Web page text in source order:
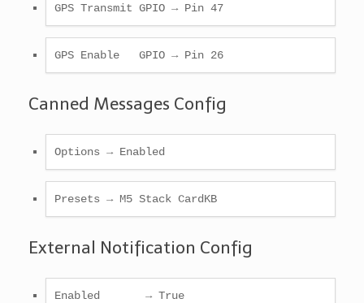
GPS Transmit GPIO → Pin 47
GPS Enable   GPIO → Pin 26
Canned Messages Config
Options → Enabled
Presets → M5 Stack CardKB
External Notification Config
Enabled       → True